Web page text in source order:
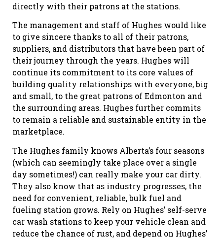
directly with their patrons at the stations.
The management and staff of Hughes would like
to give sincere thanks to all of their patrons,
suppliers, and distributors that have been part of
their journey through the years. Hughes will
continue its commitment to its core values of
building quality relationships with everyone, big
and small, to the great patrons of Edmonton and
the surrounding areas. Hughes further commits
to remain a reliable and sustainable entity in the
marketplace.
The Hughes family knows Alberta’s four seasons
(which can seemingly take place over a single
day sometimes!) can really make your car dirty.
They also know that as industry progresses, the
need for convenient, reliable, bulk fuel and
fueling station grows. Rely on Hughes’ self-serve
car wash stations to keep your vehicle clean and
reduce the chance of rust, and depend on Hughes’